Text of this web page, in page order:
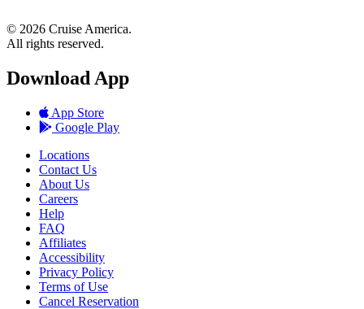
© 2026 Cruise America.
All rights reserved.
Download App
App Store
Google Play
Locations
Contact Us
About Us
Careers
Help
FAQ
Affiliates
Accessibility
Privacy Policy
Terms of Use
Cancel Reservation